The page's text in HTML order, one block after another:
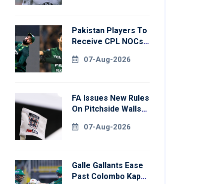
Pakistan Players To
Receive CPL NOCs
Cup: Reports
07-Aug-2026
FA Issues New Rules
On Pitchside Walls
Striker07-Aug-2026
Galle Gallants Ease
Past Colombo Kaps